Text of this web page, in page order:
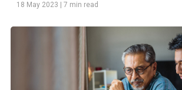
18 May 2023 7 min read